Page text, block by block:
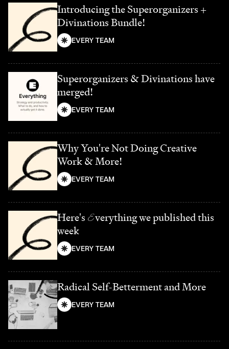
Introducing the Superorganizers +
Divinations Bundle!
EVERY TEAM
Superorganizers & Divinations have
merged!
EVERY TEAM
Why You're Not Doing Creative
Work & More!
EVERY TEAM
Here's Everything we published this
week
EVERY TEAM
Radical Self-Betterment and More
EVERY TEAM